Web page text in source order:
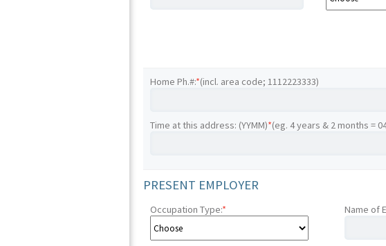
Home Ph.#:*(incl. area code; 1112223333)
Time at this address: (YYMM)*(eg. 4 years & 2 months =
PRESENT EMPLOYER
Occupation Type:* Name of